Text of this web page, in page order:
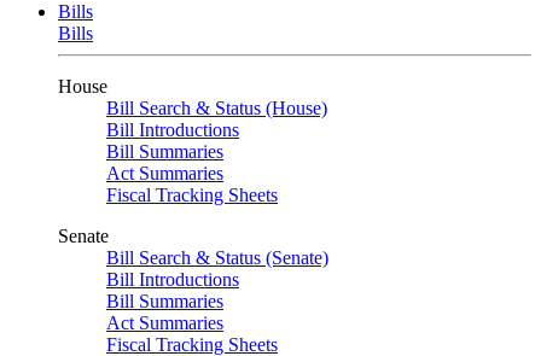
Bills
Bills
House
Bill Search & Status (House)
Bill Introductions
Bill Summaries
Act Summaries
Fiscal Tracking Sheets
Senate
Bill Search & Status (Senate)
Bill Introductions
Bill Summaries
Act Summaries
Fiscal Tracking Sheets